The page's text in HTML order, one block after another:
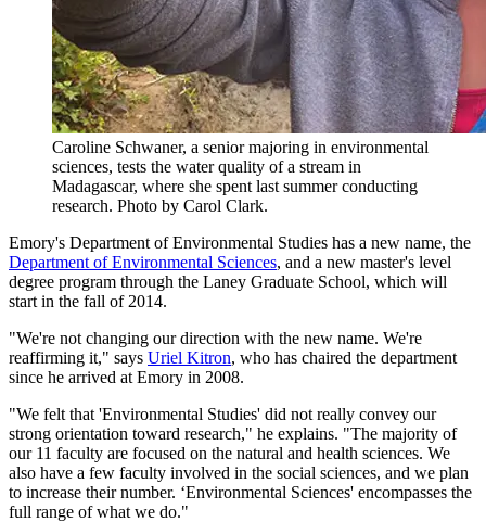
Caroline Schwaner, a senior majoring in environmental
sciences, tests the water quality of a stream in
Madagascar, where she spent last summer conducting
research. Photo by Carol Clark.
Emory's Department of Environmental Studies has a new name, the
Department of Environmental Sciences, and a new master's level
degree program through the Laney Graduate School, which will
start in the fall of 2014.
"We're not changing our direction with the new name. We're
reaffirming it," says Uriel Kitron, who has chaired the department
since he arrived at Emory in 2008.
"We felt that 'Environmental Studies' did not really convey our
strong orientation toward research," he explains. "The majority of
our 11 faculty are focused on the natural and health sciences. We
also have a few faculty involved in the social sciences, and we plan
to increase their number. ‘Environmental Sciences' encompasses the
full range of what we do."